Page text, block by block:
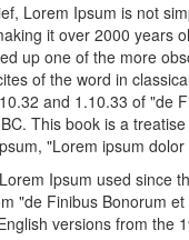
Lorem Ipsum is not
it over 2000 years
up one of the more
of the word in
and 1.10.33 of "de
This book is a
"Lorem ipsum
Ipsum used since
"de Finibus Bonorum
versions from the